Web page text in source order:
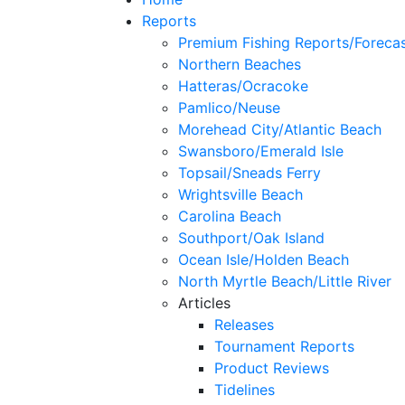
Reports
Premium Fishing Reports/
Northern Beaches
Hatteras/Ocracoke
Pamlico/Neuse
Morehead City/Atlantic Beach
Swansboro/Emerald Isle
Topsail/Sneads Ferry
Wrightsville Beach
Carolina Beach
Southport/Oak Island
Ocean Isle/Holden Beach
North Myrtle Beach/Little River
Articles
Releases
Tournament Reports
Product Reviews
Tidelines